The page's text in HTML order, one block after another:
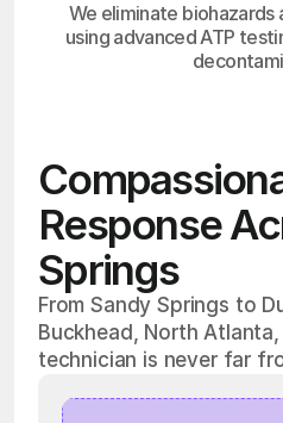
We eliminate
using advanced ATP
Response
Springs
From Sandy Springs to
Buckhead, North
technician is never far